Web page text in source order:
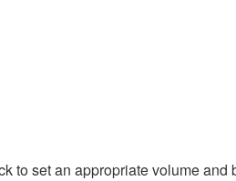
to set an appropriate volume and